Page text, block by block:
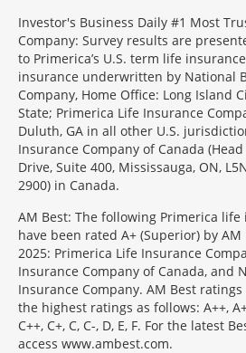
Investor's Business Daily #1 Most
Company: Survey results are
to Primerica’s U.S. term life
insurance underwritten by National
Company, Home Office: Long Island
State; Primerica Life Insurance
Duluth, GA in all other U.S.
Insurance Company of Canada
Drive, Suite 400, Mississauga, ON,
2900) in Canada.
AM Best: The following Primerica
have been rated A+ (Superior) by AM
2025: Primerica Life Insurance
Insurance Company of Canada, and
Insurance Company. AM Best
the highest ratings as follows: A++,
C++, C+, C, C-, D, E, F. For the latest
access www.ambest.com.